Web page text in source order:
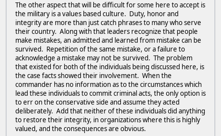
The other aspect that will be difficult for some here to accept is
the military is a values based culture. Duty, honor and
integrity are more than just catch phrases to many who serve
their country. Along with that leaders recognize that people
make mistakes, an admitted and learned from mistake can be
survived. Repetition of the same mistake, or a failure to
acknowledge a mistake may not be survived. The problem
that existed for both of the individuals being discussed here, is
the case facts showed their involvement. When the
commander has no information as to the circumstances which
lead these individuals to commit criminal acts, the only option is
to err on the conservative side and assume they acted
deliberately. Add that neither of these individuals did anything
to restore their integrity, in organizations where this is highly
valued, and the consequences are obvious.